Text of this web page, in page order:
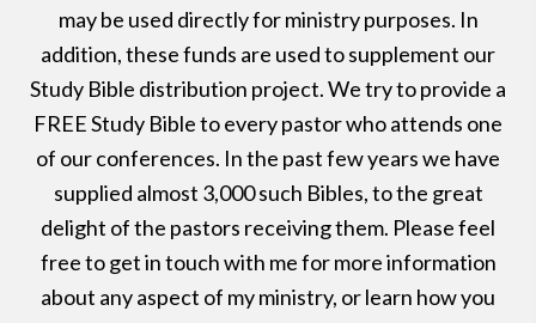
may be used directly for ministry purposes. In
addition, these funds are used to supplement our
Study Bible distribution project. We try to provide a
FREE Study Bible to every pastor who attends one
of our conferences. In the past few years we have
supplied almost 3,000 such Bibles, to the great
delight of the pastors receiving them. Please feel
free to get in touch with me for more information
about any aspect of my ministry, or learn how you